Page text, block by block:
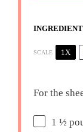
SCALE 1X
For the
1 ½